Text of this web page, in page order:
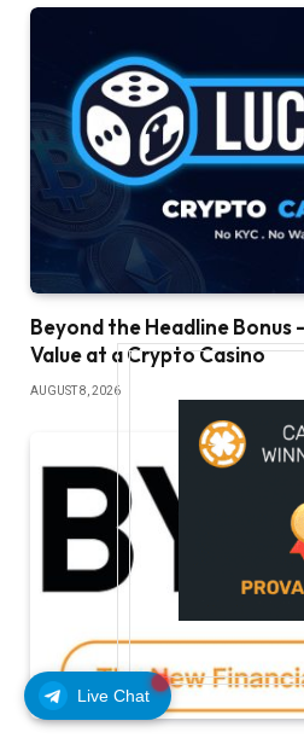
Live Chat
Beyond the Headline Bonus
Value at a Crypto Casino
AUGUST 8, 2026